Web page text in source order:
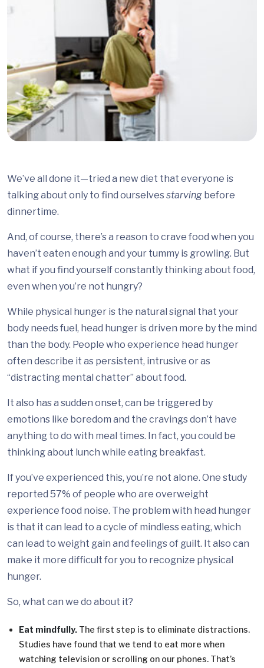
We’ve all done it—tried a new diet that everyone is
talking about only to find ourselvesstarving before
dinnertime.
And, of course, there’s a reason to crave food when you
haven’t eaten enough and your tummy is growling. But
what if you find yourself constantly thinking about food,
even when you’re not hungry?
While physical hunger is the natural signal that your
body needs fuel, head hunger is driven more by the mind
than the body. People who experience head hunger
often describe it as persistent, intrusive or as
“distracting mental chatter” about food.
It also has a sudden onset, can be triggered by
emotions like boredom and the cravings don’t have
anything to do with meal times. In fact, you could be
thinking about lunch while eating breakfast.
If you’ve experienced this, you’re not alone. One study
reported 57% of people who are overweight
experience food noise. The problem with head hunger
is that it can lead to a cycle of mindless eating, which
can lead to weight gain and feelings of guilt. It also can
make it more difficult for you to recognize physical
hunger.
So, what can we do about it?
Eat mindfully. The first step is to eliminate distractions.
Studies have found that we tend to eat more when
watching television or scrolling on our phones. That’s